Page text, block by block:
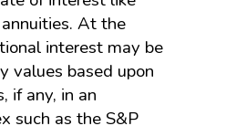
At the
interest may be
values based upon
if any, in an
such as the S&P